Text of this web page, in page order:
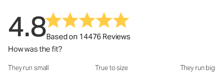
4.8Based on 14476 Reviews
How was the fit?
How was the fit?: 2.97 out of 5
They run small True to size They run big